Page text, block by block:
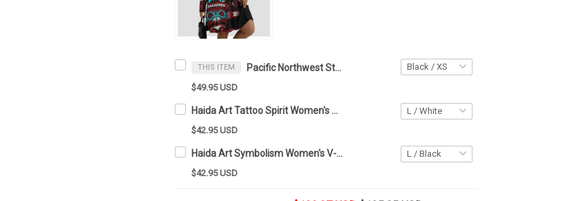
THIS ITEM Pacific Northwest Style Spirit Women's Hip Dress Haida Art Tattoo Women Clothing
$49.95 USD
Haida Art Tattoo Spirit Women's V-neck Long Sleeve Dress Pacific Northwest Style Women Apparel
$42.95 USD
Haida Art Symbolism Women's V-neck Long Sleeve Dress Pacific Northwest Style Clothing For Women
$42.95 USD